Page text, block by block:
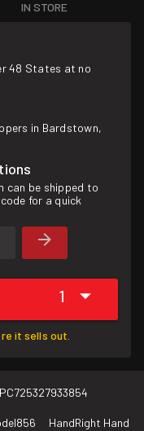
IN STORE
48 States at no
in Bardstown,
can be shipped to
for a quick
1
it sells out.
725327933854
856 HandRight Hand